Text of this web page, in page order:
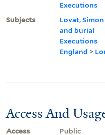
Executions
Subjects
Lovat, Simon
and burial
Executions
England >
Access And
Access
Public